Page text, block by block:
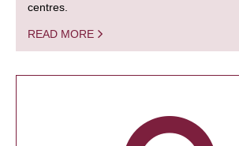
centres.
READ MORE